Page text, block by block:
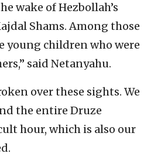
wake of Hezbollah’s
Shams. Among those
young children who were
said Netanyahu.
over these sights. We
the entire Druze
hour, which is also our